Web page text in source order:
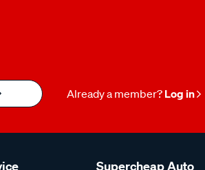
Already a member? Log in
Supercheap Auto